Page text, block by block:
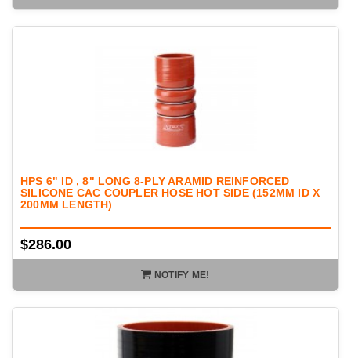
HPS 6" ID , 8" LONG 8-PLY ARAMID REINFORCED
SILICONE CAC COUPLER HOSE HOT SIDE (152MM ID X
200MM LENGTH)
$286.00
NOTIFY ME!